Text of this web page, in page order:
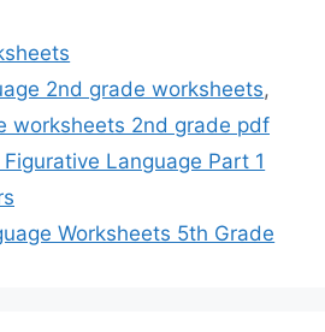
2nd grade worksheets,
worksheets 2nd grade pdf
Language Part 1
Worksheets 5th Grade